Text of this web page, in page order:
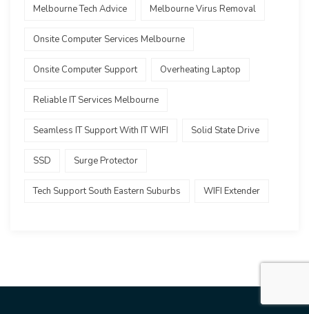
Melbourne Tech Advice Melbourne Virus Removal
Onsite Computer Services Melbourne
Onsite Computer Support Overheating Laptop
Reliable IT Services Melbourne
Seamless IT Support With IT WIFI Solid State Drive
SSD Surge Protector
Tech Support South Eastern Suburbs WIFI Extender